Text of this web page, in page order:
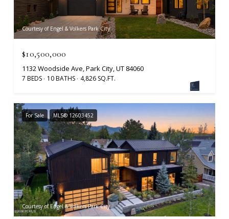
Courtesy of Engel & Volkers Park City
$10,500,000
1132 Woodside Ave, Park City, UT 84060
7 BEDS 10 BATHS 4,826 SQ.FT.
For Sale MLS® 12603452
Courtesy of Engel & Volkers Park City